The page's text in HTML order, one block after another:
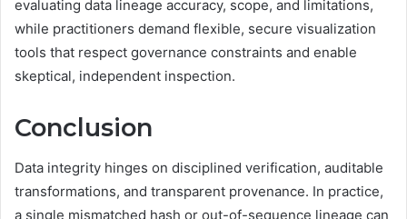
evaluating data lineage accuracy, scope, and limitations,
while practitioners demand flexible, secure visualization
tools that respect governance constraints and enable
skeptical, independent inspection.
Conclusion
Data integrity hinges on disciplined verification, auditable
transformations, and transparent provenance. In practice,
a single mismatched hash or out-of-sequence lineage can